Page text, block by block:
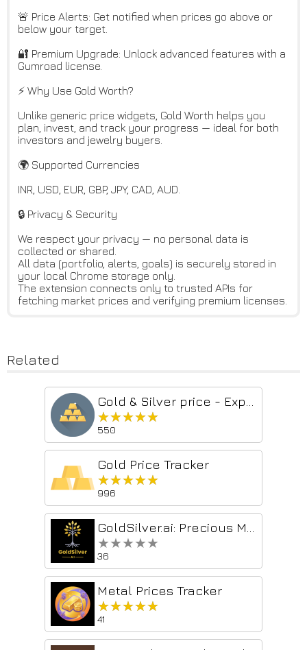
🚨 Price Alerts: Get notified when prices go above or
below your target.
🔐 Premium Upgrade: Unlock advanced features with a
Gumroad license.
⚡ Why Use Gold Worth?
Unlike generic price widgets, Gold Worth helps you
plan, invest, and track your progress — ideal for both
investors and jewelry buyers.
🌍 Supported Currencies
INR, USD, EUR, GBP, JPY, CAD, AUD.
🔒 Privacy & Security
We respect your privacy — no personal data is
collected or shared.
All data (portfolio, alerts, goals) is securely stored in
your local Chrome storage only.
The extension connects only to trusted APIs for
fetching market prices and verifying premium licenses.
Related
★★★★★
★★★★★
550
Gold Price Tracker
★★★★★
★★★★★
996
★★★★★
★★★★★
36
Metal Prices Tracker
★★★★★
★★★★★
41